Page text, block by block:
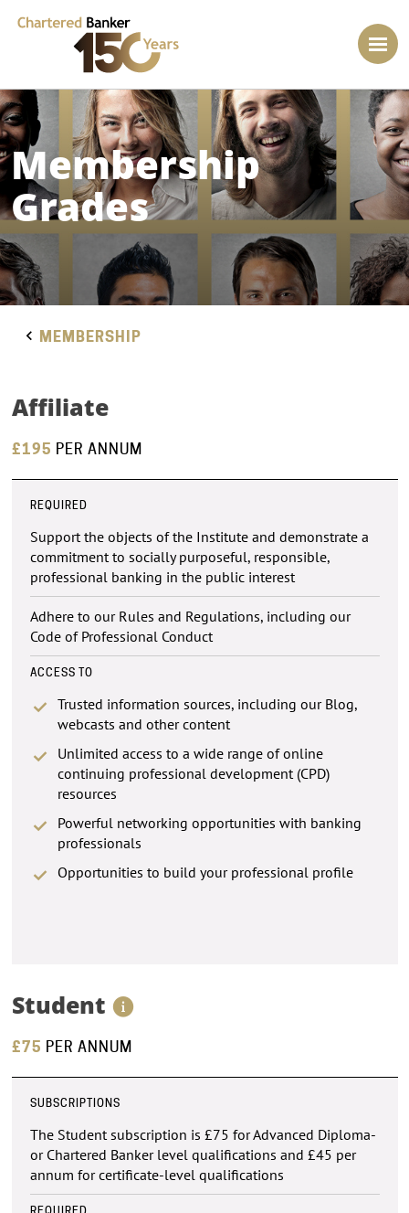
Membership
Grades
MEMBERSHIP
Affiliate
£195 PER ANNUM
REQUIRED
Support the objects of the Institute and demonstrate a
commitment to socially purposeful, responsible,
professional banking in the public interest
Adhere to our Rules and Regulations, including our
Code of Professional Conduct
ACCESS TO
Trusted information sources, including our Blog,
webcasts and other content
Unlimited access to a wide range of online
continuing professional development (CPD)
resources
Powerful networking opportunities with banking
professionals
Opportunities to build your professional profile
Student
£75 PER ANNUM
SUBSCRIPTIONS
The Student subscription is £75 for Advanced Diploma-
or Chartered Banker level qualifications and £45 per
annum for certificate-level qualifications